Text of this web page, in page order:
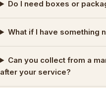
Do I need boxes or
What if I have something
Can you collect from a
after your service?